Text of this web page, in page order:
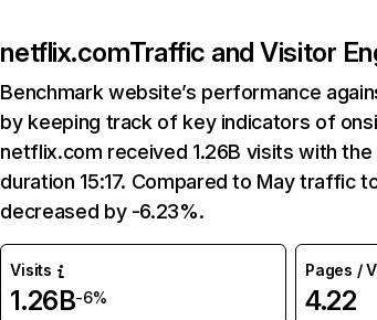
netflix.comTraffic and Visitor
Benchmark website’s performance
by keeping track of key indicators of
netflix.com received 1.26B visits with
duration 15:17. Compared to May traffic
decreased by -6.23%.
Visits
1.26B-6%
Pages /
4.22